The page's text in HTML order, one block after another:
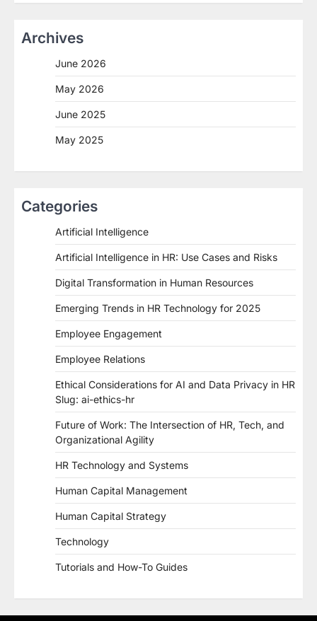
Archives
June 2026
May 2026
June 2025
May 2025
Categories
Artificial Intelligence
Artificial Intelligence in HR: Use Cases and Risks
Digital Transformation in Human Resources
Emerging Trends in HR Technology for 2025
Employee Engagement
Employee Relations
Ethical Considerations for AI and Data Privacy in HR
Slug: ai-ethics-hr
Future of Work: The Intersection of HR, Tech, and
Organizational Agility
HR Technology and Systems
Human Capital Management
Human Capital Strategy
Technology
Tutorials and How-To Guides